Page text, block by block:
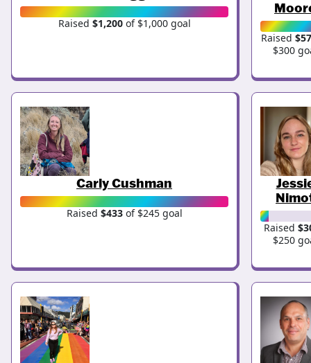
Raised $1,200of $1,000 goal
Raised
$300
Carly Cushman
Raised $433of $245 goal
Raised
$250